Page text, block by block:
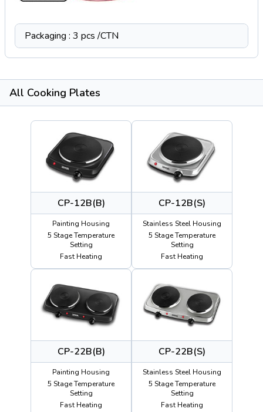
Packaging : 3 pcs /CTN
All Cooking Plates
CP-12B(B)
Painting Housing
5 Stage Temperature
Setting
Fast Heating
CP-12B(S)
Stainless Steel Housing
5 Stage Temperature
Setting
Fast Heating
CP-22B(B)
Painting Housing
5 Stage Temperature
Setting
Fast Heating
CP-22B(S)
Stainless Steel Housing
5 Stage Temperature
Setting
Fast Heating